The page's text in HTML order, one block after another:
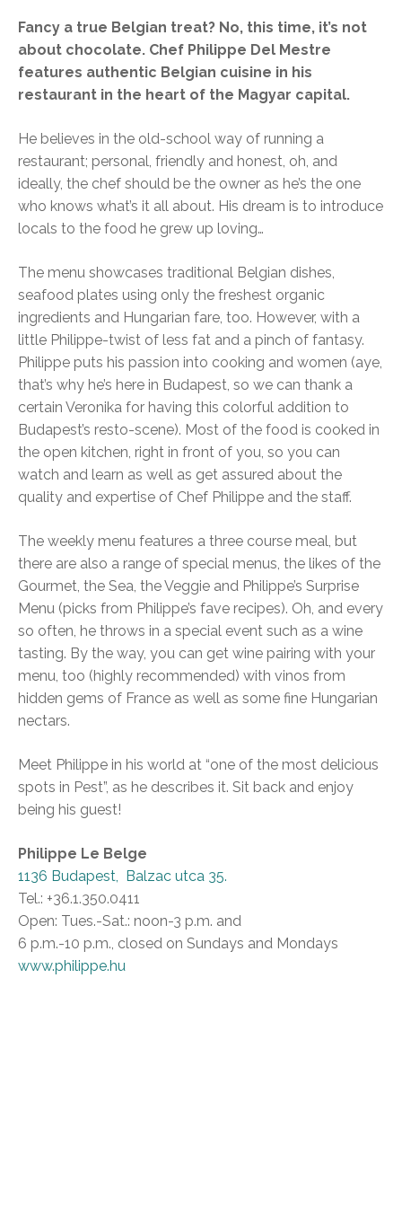
Fancy a true Belgian treat? No, this time, it’s not
about chocolate. Chef Philippe Del Mestre
features authentic Belgian cuisine in his
restaurant in the heart of the Magyar capital.
He believes in the old-school way of running a
restaurant; personal, friendly and honest, oh, and
ideally, the chef should be the owner as he’s the one
who knows what’s it all about. His dream is to introduce
locals to the food he grew up loving…
The menu showcases traditional Belgian dishes,
seafood plates using only the freshest organic
ingredients and Hungarian fare, too. However, with a
little Philippe-twist of less fat and a pinch of fantasy.
Philippe puts his passion into cooking and women (aye,
that’s why he’s here in Budapest, so we can thank a
certain Veronika for having this colorful addition to
Budapest’s resto-scene). Most of the food is cooked in
the open kitchen, right in front of you, so you can
watch and learn as well as get assured about the
quality and expertise of Chef Philippe and the staff.
The weekly menu features a three course meal, but
there are also a range of special menus, the likes of the
Gourmet, the Sea, the Veggie and Philippe’s Surprise
Menu (picks from Philippe’s fave recipes). Oh, and every
so often, he throws in a special event such as a wine
tasting. By the way, you can get wine pairing with your
menu, too (highly recommended) with vinos from
hidden gems of France as well as some fine Hungarian
nectars.
Meet Philippe in his world at “one of the most delicious
spots in Pest”, as he describes it. Sit back and enjoy
being his guest!
Philippe Le Belge
1136 Budapest, Balzac utca 35.
Tel.: +36.1.350.0411
Open: Tues.-Sat.: noon-3 p.m. and
6 p.m.-10 p.m., closed on Sundays and Mondays
www.philippe.hu